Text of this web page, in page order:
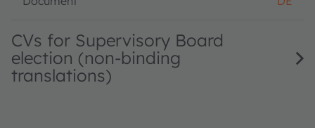
CVs for Supervisory Board
election (non-binding
translations)